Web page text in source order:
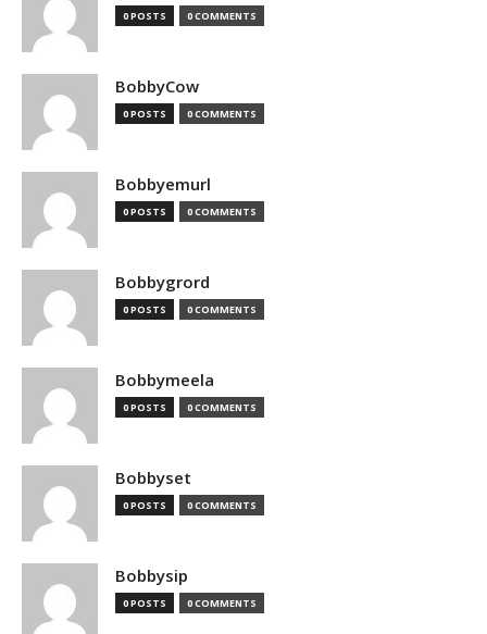
0 POSTS 0 COMMENTS
BobbyCow
0 POSTS 0 COMMENTS
Bobbyemurl
0 POSTS 0 COMMENTS
Bobbygrord
0 POSTS 0 COMMENTS
Bobbymeela
0 POSTS 0 COMMENTS
Bobbyset
0 POSTS 0 COMMENTS
Bobbysip
0 POSTS 0 COMMENTS